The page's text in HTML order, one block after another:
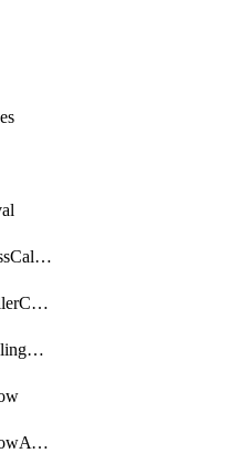
AutomationBusinessCalendar
AutomationControllerConnections
AutomationSchedulingRule
AutomationWorkflowAwsConnections